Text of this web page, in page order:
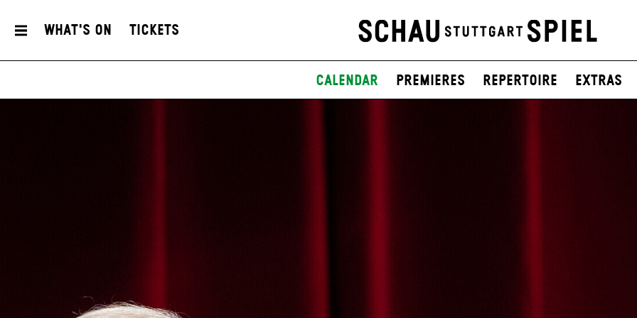
What's On Tickets
Calendar Premieres Repertoire Extras